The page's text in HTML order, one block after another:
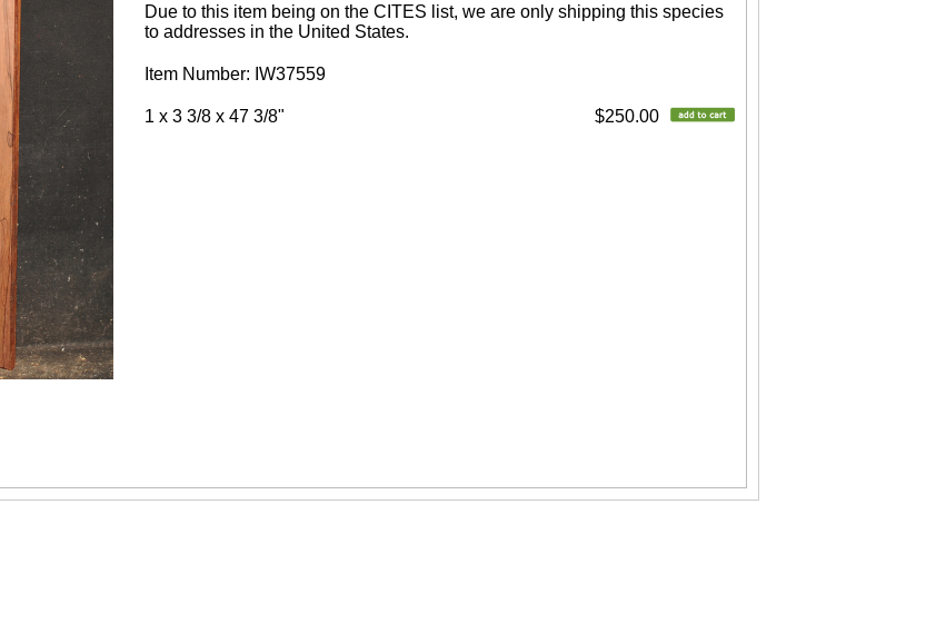
Due to this item being on the CITES list, we are only shipping this species
to addresses in the United States.
Item Number: IW37559
$250.00
1 x 3 3/8 x 47 3/8"